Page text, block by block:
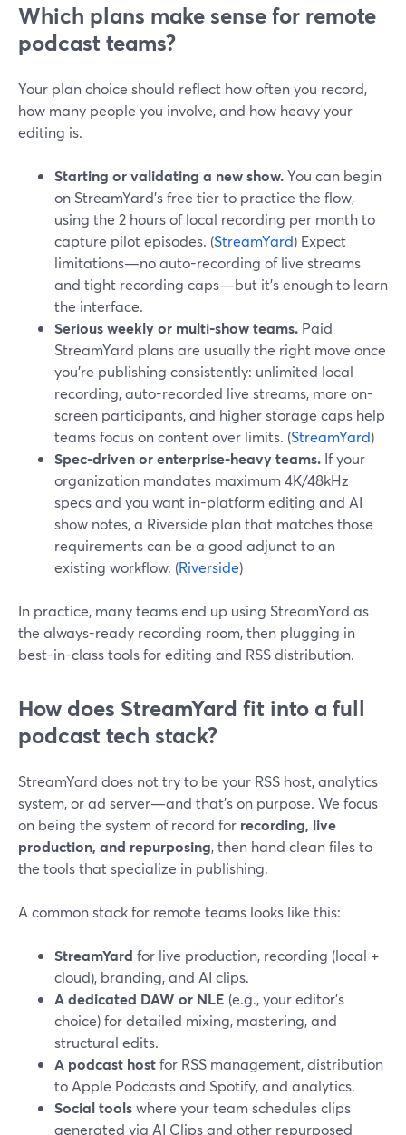
Which plans make sense for remote
podcast teams?
Your plan choice should reflect how often you record,
how many people you involve, and how heavy your
editing is.
Starting or validating a new show.You can begin
on StreamYard’s free tier to practice the flow,
using the 2 hours of local recording per month to
capture pilot episodes. (StreamYard) Expect
limitations—no auto-recording of live streams
and tight recording caps—but it’s enough to learn
the interface.
Serious weekly or multi-show teams. Paid
StreamYard plans are usually the right move once
you’re publishing consistently: unlimited local
recording, auto-recorded live streams, more on-
screen participants, and higher storage caps help
teams focus on content over limits. (StreamYard)
Spec-driven or enterprise-heavy teams. If your
organization mandates maximum 4K/48kHz
specs and you want in-platform editing and AI
show notes, a Riverside plan that matches those
requirements can be a good adjunct to an
existing workflow. (Riverside)
In practice, many teams end up using StreamYard as
the always-ready recording room, then plugging in
best-in-class tools for editing and RSS distribution.
How does StreamYard fit into a full
podcast tech stack?
StreamYard does not try to be your RSS host, analytics
system, or ad server—and that’s on purpose. We focus
on being the system of record for recording, live
production, and repurposing, then hand clean files to
the tools that specialize in publishing.
A common stack for remote teams looks like this:
StreamYard for live production, recording (local +
cloud), branding, and AI clips.
A dedicated DAW or NLE (e.g., your editor’s
choice) for detailed mixing, mastering, and
structural edits.
A podcast hostfor RSS management, distribution
to Apple Podcasts and Spotify, and analytics.
Social toolswhere your team schedules clips
generated via AI Clips and other repurposed